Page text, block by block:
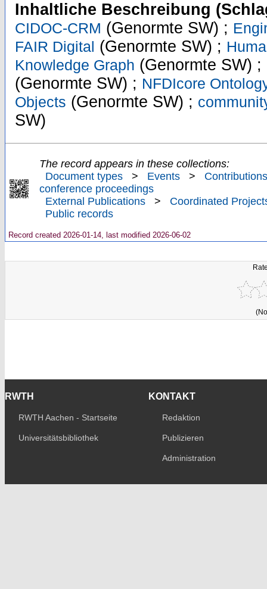
Inhaltliche Beschreibung
CIDOC-CRM (Genormte SW) ;
FAIR Digital (Genormte SW) ;
Knowledge Graph (Genormte SW) ;
(Genormte SW) ; NFDIcore
Objects (Genormte SW) ;
SW)
The record appears in these collections:
Document types
> Events >
conference proceedings
External Publications
>
Coordinated
Public records
Record created 2026-01-14, last modified 2026-06-02
RWTH
RWTH Aachen - Startseite
Universitätsbibliothek
KONTAKT
Redaktion
Publizieren
Administration